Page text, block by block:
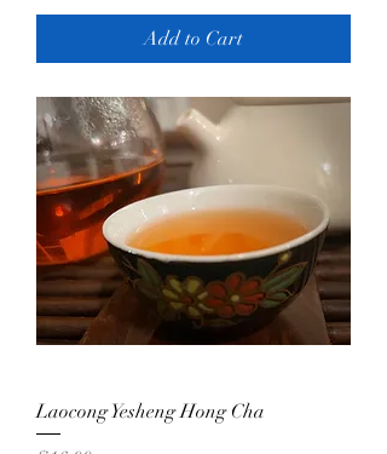
Add to Cart
Laocong Yesheng Hong Cha